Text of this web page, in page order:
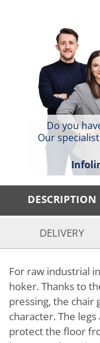
Do you
Our
DESCRIPTION
DELIVERY
For raw industrial
hoker. Thanks to
pressing, the chair
character. The
protect the floor